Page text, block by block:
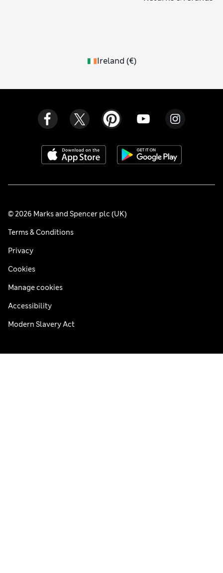
Ireland (€)
© 2026 Marks and Spencer plc (UK)
Terms & Conditions
Privacy
Cookies
Manage cookies
Accessibility
Modern Slavery Act